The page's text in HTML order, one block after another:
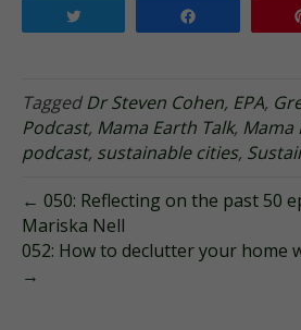
TaggedDr Steven Cohen, EPA,
Podcast, Mama Earth Talk, Mama
podcast, sustainable cities,
← 050: Reflecting on the past 50
Mariska Nell
052: How to declutter your home
→